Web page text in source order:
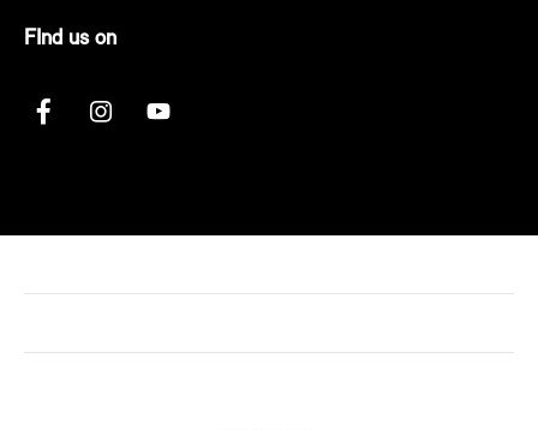
FInd us on